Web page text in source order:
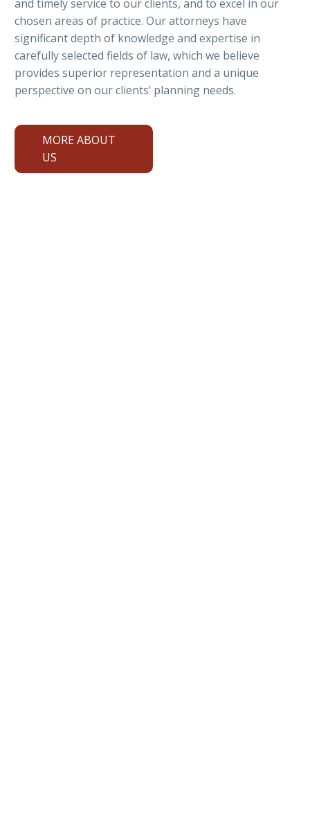
and timely service to our clients, and to excel in our
chosen areas of practice. Our attorneys have
significant depth of knowledge and expertise in
carefully selected fields of law, which we believe
provides superior representation and a unique
perspective on our clients’ planning needs.
MORE ABOUT
US